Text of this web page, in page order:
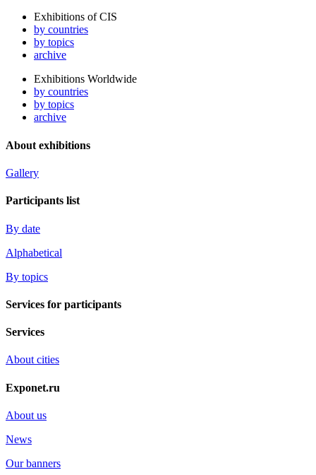
Exhibitions of CIS
by countries
by topics
archive
Exhibitions Worldwide
by countries
by topics
archive
About exhibitions
Gallery
Participants list
By date
Alphabetical
By topics
Services for participants
Services
About cities
Exponet.ru
About us
News
Our banners